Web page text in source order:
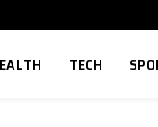
TECH